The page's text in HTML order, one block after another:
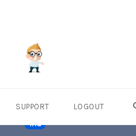
SUPPORT LOGOUT
TAG